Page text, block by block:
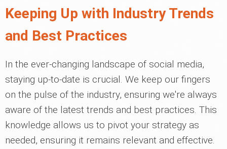
Keeping Up with Industry Trends
and Best Practices
In the ever-changing landscape of social media,
staying up-to-date is crucial. We keep our fingers
on the pulse of the industry, ensuring we're always
aware of the latest trends and best practices. This
knowledge allows us to pivot your strategy as
needed, ensuring it remains relevant and effective.